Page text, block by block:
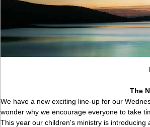
The
We have a new exciting line-up for our
wonder why we encourage everyone to take
This year our children's ministry is